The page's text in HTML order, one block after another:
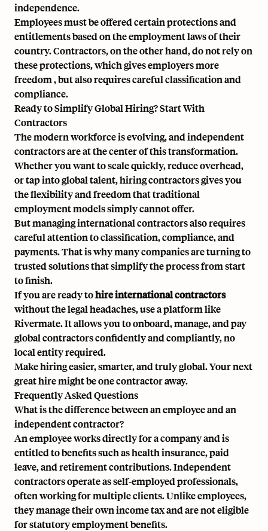
independence.
Employees must be offered certain protections and
entitlements based on the employment laws of their
country. Contractors, on the other hand, do not rely on
these protections, which gives employers more
freedom , but also requires careful classification and
compliance.
Ready to Simplify Global Hiring? Start With
Contractors
The modern workforce is evolving, and independent
contractors are at the center of this transformation.
Whether you want to scale quickly, reduce overhead,
or tap into global talent, hiring contractors gives you
the flexibility and freedom that traditional
employment models simply cannot offer.
But managing international contractors also requires
careful attention to classification, compliance, and
payments. That is why many companies are turning to
trusted solutions that simplify the process from start
to finish.
If you are ready tohire international contractors
without the legal headaches, use a platform like
Rivermate. It allows you to onboard, manage, and pay
global contractors confidently and compliantly, no
local entity required.
Make hiring easier, smarter, and truly global. Your next
great hire might be one contractor away.
Frequently Asked Questions
What is the difference between an employee and an
independent contractor?
An employee works directly for a company and is
entitled to benefits such as health insurance, paid
leave, and retirement contributions. Independent
contractors operate as self-employed professionals,
often working for multiple clients. Unlike employees,
they manage their own income tax and are not eligible
for statutory employment benefits.